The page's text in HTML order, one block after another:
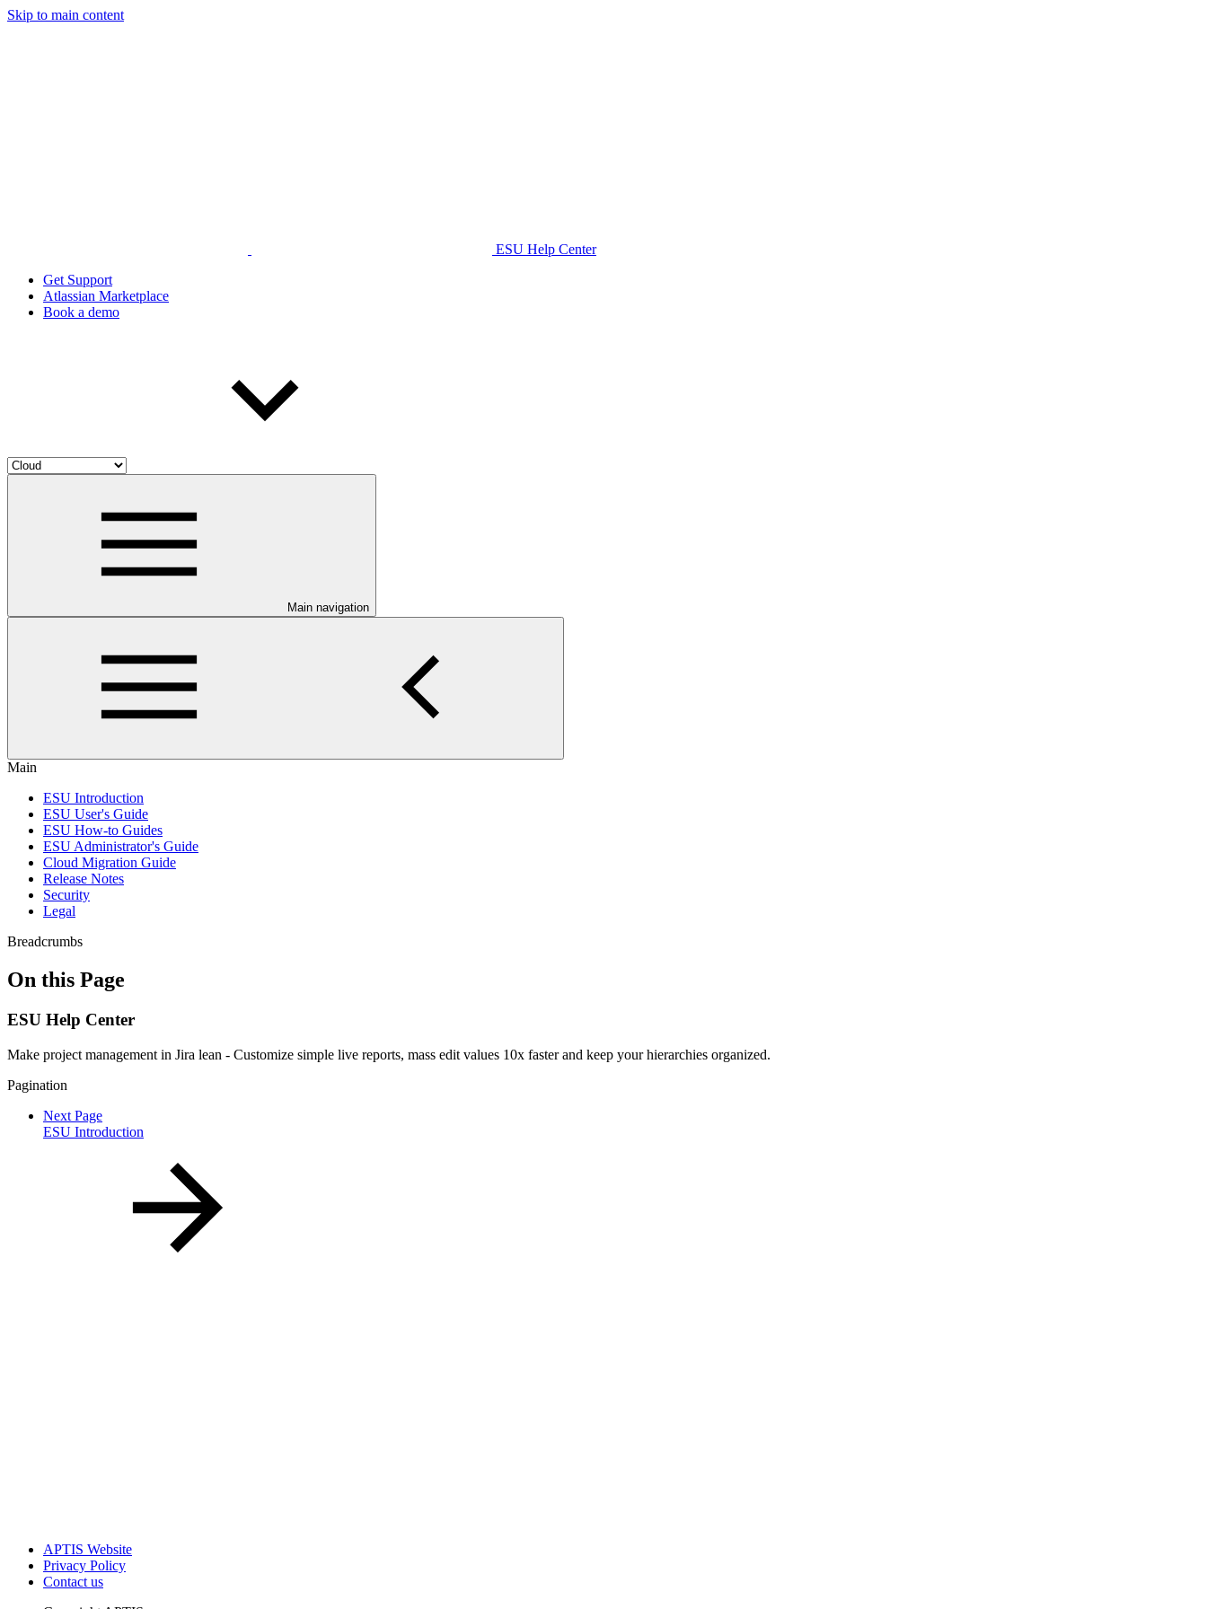
Skip to main content
ESU Help Center
Get Support
Atlassian Marketplace
Book a demo
Main navigation
Main
ESU Introduction
ESU User's Guide
ESU How-to Guides
ESU Administrator's Guide
Cloud Migration Guide
Release Notes
Security
Legal
Breadcrumbs
On this Page
ESU Help Center
Make project management in Jira lean - Customize simple live reports, mass edit values 10x faster and keep your hierarchies organized.
Pagination
Next Page
ESU Introduction
APTIS Website
Privacy Policy
Contact us